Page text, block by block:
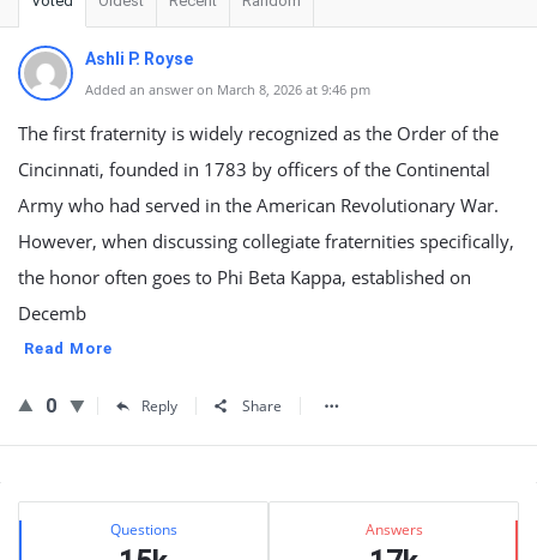
Ashli P. Royse
Added an answer on March 8, 2026 at 9:46 pm
The first fraternity is widely recognized as the Order of the
Cincinnati, founded in 1783 by officers of the Continental
Army who had served in the American Revolutionary War.
However, when discussing collegiate fraternities specifically,
the honor often goes to Phi Beta Kappa, established on
Decemb
Read More
0 Reply Share
Sidebar
Stats Questions Answers